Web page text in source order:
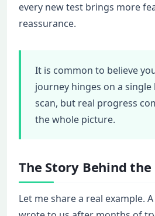
every new test brings more
reassurance.
It is common to believe
journey hinges on a
scan, but real progress
the whole picture.
The Story Behind
Let me share a real example.